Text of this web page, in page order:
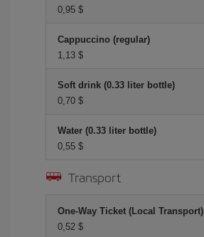
0,95 $
Cappuccino (regular)
1,13 $
Soft drink (0.33 liter bottle)
0,70 $
Water (0.33 liter bottle)
0,55 $
Transport
One-Way Ticket (Local Transport)
0,52 $